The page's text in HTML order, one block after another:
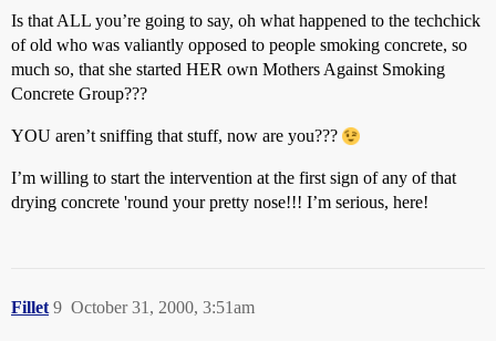
Is that ALL you’re going to say, oh what happened to the techchick
of old who was valiantly opposed to people smoking concrete, so
much so, that she started HER own Mothers Against Smoking
Concrete Group???
YOU aren’t sniffing that stuff, now are you???
I’m willing to start the intervention at the first sign of any of that
drying concrete 'round your pretty nose!!! I’m serious, here!
Fillet October 31, 2000, 3:51am
9